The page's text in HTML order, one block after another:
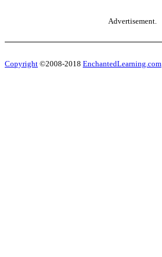
Advertisement.
Copyright ©2008-2018 EnchantedLearning.com